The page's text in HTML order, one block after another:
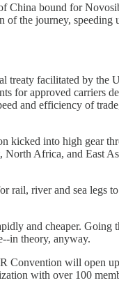
China bound for
the journey,
treaty facilitated by
for approved carriers
and efficiency of
kicked into high gear
Africa, and East
river and sea legs
and cheaper.
in theory, anyway.
Convention will open
with over 100